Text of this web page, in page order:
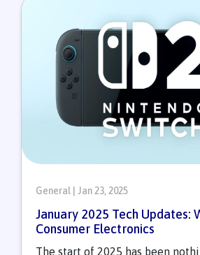
General | Jan 23, 2025
January 2025 Tech Updates:
Consumer Electronics
The start of 2025 has been